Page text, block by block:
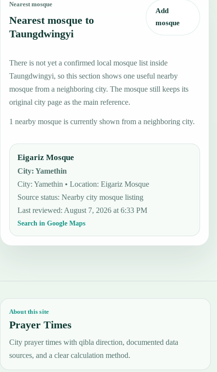
Nearest mosque
Nearest mosque to
Taungdwingyi
Add
mosque
There is not yet a confirmed local mosque list inside
Taungdwingyi, so this section shows one useful nearby
mosque from a neighboring city. The mosque still keeps its
original city page as the main reference.
1 nearby mosque is currently shown from a neighboring city.
Eigariz Mosque
City:Yamethin
City: Yamethin • Location: Eigariz Mosque
Source status:Nearby city mosque listing
Last reviewed:August 7, 2026 at 6:33 PM
Search in Google Maps
About this site
Prayer Times
City prayer times with qibla direction, documented data
sources, and a clear calculation method.